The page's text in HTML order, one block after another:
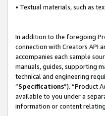
• Textual materials, such as
In addition to the foregoing
connection with Creators API
accompanies each sample
manuals, guides, supporting
technical and engineering
“Specifications”). “Product
available to you under a
information or content